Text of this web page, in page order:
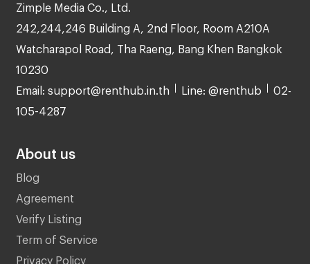
Zimple Media Co., Ltd.
242,244,246 Building A, 2nd Floor, Room A210A
Watcharapol Road, Tha Raeng, Bang Khen Bangkok
10230
Email: support@renthub.in.th Line: @renthub 02-
105-4287
About us
Blog
Agreement
Verify Listing
Term of Service
Privacy Policy